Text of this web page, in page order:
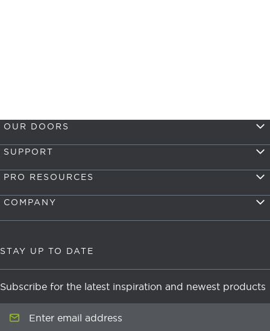
OUR DOORS
SUPPORT
PRO RESOURCES
COMPANY
STAY UP TO DATE
Subscribe for the latest inspiration and newest products